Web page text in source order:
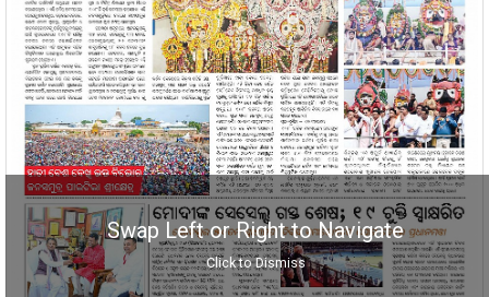
Swap Left or Right to Navigate
Click to Dismiss